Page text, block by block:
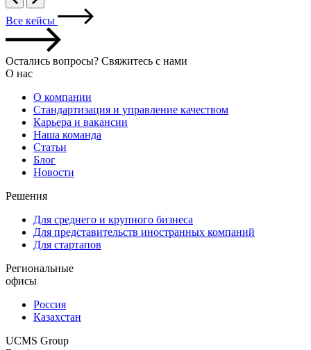
Все кейсы
Остались вопросы? Свяжитесь с нами
О нас
О компании
Стандартизация и управление качеством
Карьера и вакансии
Наша команда
Статьи
Блог
Новости
Решения
Для среднего и крупного бизнеса
Для представительств иностранных компаний
Для стартапов
Региональные
офисы
Россия
Казахстан
UCMS Group